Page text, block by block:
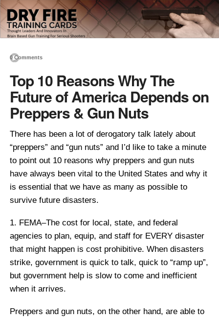
0 Comments
Top 10 Reasons Why The
Future of America Depends on
Preppers & Gun Nuts
There has been a lot of derogatory talk lately about
“preppers” and “gun nuts” and I’d like to take a minute
to point out 10 reasons why preppers and gun nuts
have always been vital to the United States and why it
is essential that we have as many as possible to
survive future disasters.
1. FEMA–The cost for local, state, and federal
agencies to plan, equip, and staff for EVERY disaster
that might happen is cost prohibitive. When disasters
strike, government is quick to talk, quick to “ramp up”,
but government help is slow to come and inefficient
when it arrives.
Preppers and gun nuts, on the other hand, are able to